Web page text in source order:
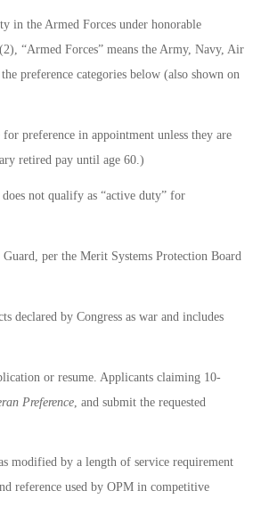
in the Armed Forces under honorable
“Armed Forces” means the Army, Navy, Air
preference categories below (also shown on
preference in appointment unless they are
retired pay until age 60.)
not qualify as “active duty” for
per the Merit Systems Protection Board
declared by Congress as war and includes
or resume. Applicants claiming 10-
Preference, and submit the requested
modified by a length of service requirement
reference used by OPM in competitive